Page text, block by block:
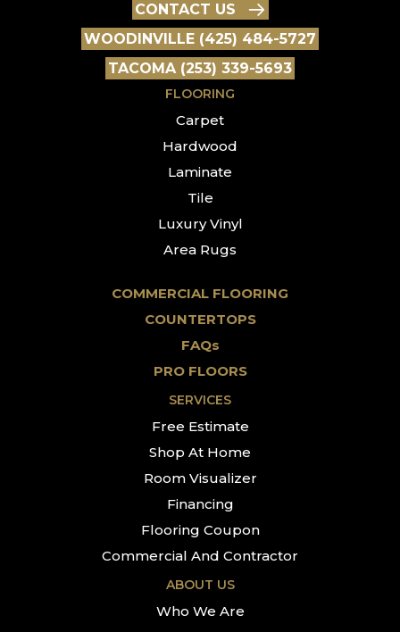
CONTACT US
WOODINVILLE (425) 484-5727
TACOMA (253) 339-5693
FLOORING
Carpet
Hardwood
Laminate
Tile
Luxury Vinyl
Area Rugs
COMMERCIAL FLOORING
COUNTERTOPS
FAQs
PRO FLOORS
SERVICES
Free Estimate
Shop At Home
Room Visualizer
Financing
Flooring Coupon
Commercial And Contractor
ABOUT US
Who We Are